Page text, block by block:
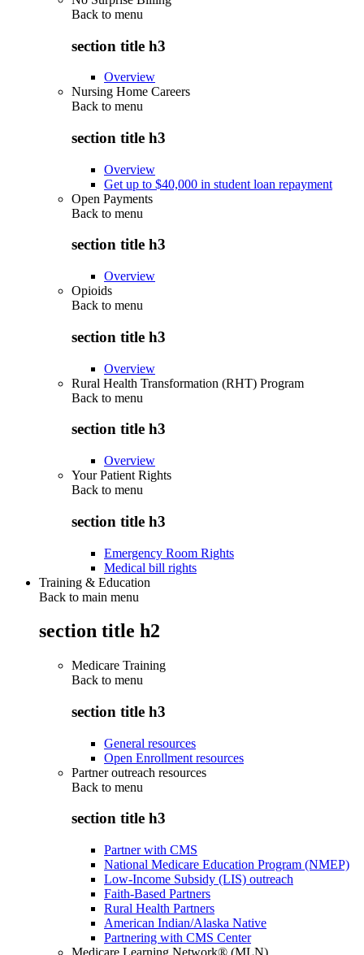
Back to menu
section title h3
Overview
Nursing Home Careers
Back to menu
section title h3
Overview
Get up to $40,000 in student loan repayment
Open Payments
Back to menu
section title h3
Overview
Opioids
Back to menu
section title h3
Overview
Rural Health Transformation (RHT) Program
Back to menu
section title h3
Overview
Your Patient Rights
Back to menu
section title h3
Emergency Room Rights
Medical bill rights
Training & Education
Back to main menu
section title h2
Medicare Training
Back to menu
section title h3
General resources
Open Enrollment resources
Partner outreach resources
Back to menu
section title h3
Partner with CMS
National Medicare Education Program (NMEP)
Low-Income Subsidy (LIS) outreach
Faith-Based Partners
Rural Health Partners
American Indian/Alaska Native
Partnering with CMS Center